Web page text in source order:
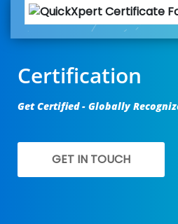
Certification
Get Certified - Globally
GET IN TOUCH